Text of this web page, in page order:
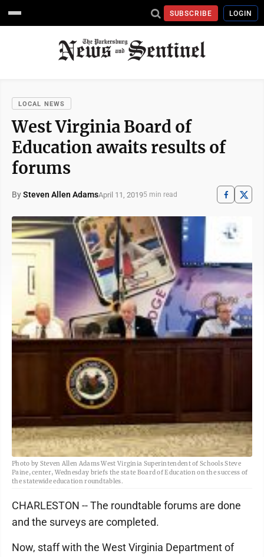
SUBSCRIBE LOGIN
LOCAL NEWS
West Virginia Board of
Education awaits results of
forums
BySteven Allen AdamsApril 11, 20195 min read
Photo by Steven Allen Adams West Virginia Superintendent of Schools Steve
Paine, center, Wednesday briefs the state Board of Education on the success of
the statewide education roundtables.
CHARLESTON -- The roundtable forums are done
and the surveys are completed.
Now, staff with the West Virginia Department of